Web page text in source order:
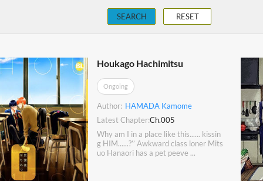
SEARCH RESET
Houkago Hachimitsu
Ongoing
Author: HAMADA Kamome
Latest Chapter:Ch.005
Why am I in a place like this...... kissin
g HIM......?’’ Awkward class loner Mits
uo Hanaori has a pet peeve ...